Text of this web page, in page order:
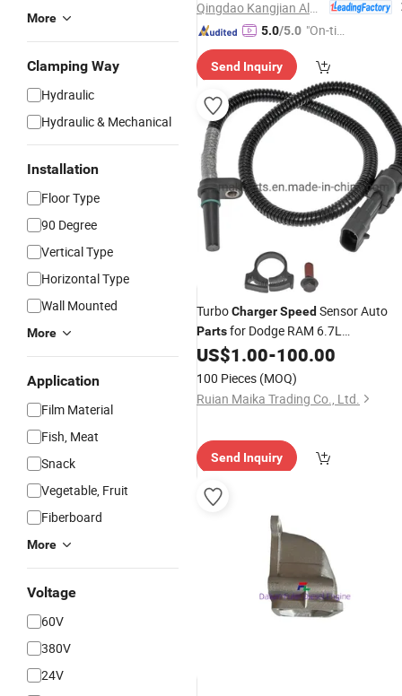
More
Clamping Way
Hydraulic
Hydraulic & Mechanical
Installation
Floor Type
90 Degree
Vertical Type
Horizontal Type
Wall Mounted
More
Application
Film Material
Fish, Meat
Snack
Vegetable, Fruit
Fiberboard
More
Voltage
60V
380V
24V
5.0/5.0 "On-tim
ry"
Send Inquiry
TurboChargerSpeed Sensor Auto
Partsfor Dodge RAM 6.7L
68039104AA
US$1.00-100.00
100 Pieces (MOQ)
Ruian Maika Trading Co., Ltd.
Send Inquiry